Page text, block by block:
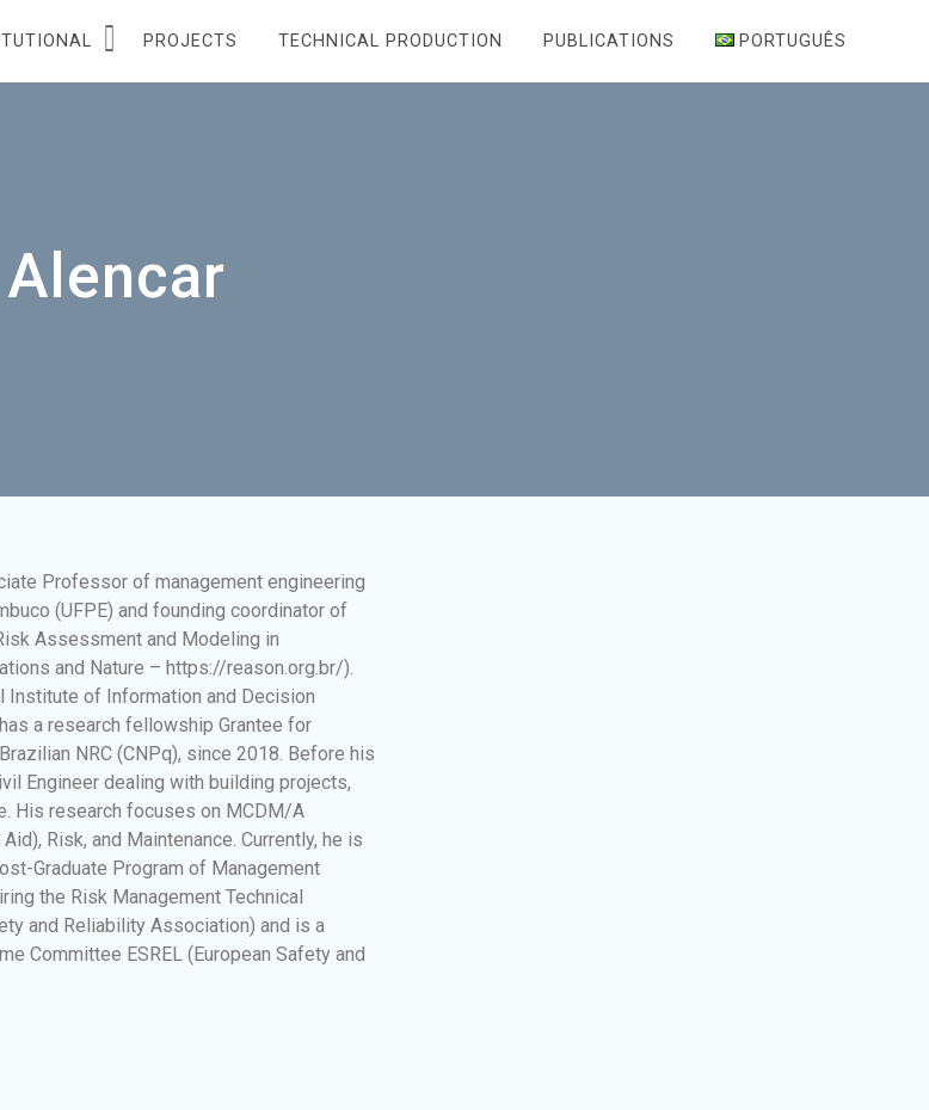
PROJECTS TECHNICAL PRODUCTION PUBLICATIONS PORTUGUÊS
Professor of management engineering
(UFPE) and founding coordinator of
Assessment and Modeling in
and Nature – https://reason.org.br/).
Institute of Information and Decision
a research fellowship Grantee for
NRC (CNPq), since 2018. Before his
Engineer dealing with building projects,
His research focuses on MCDM/A
Risk, and Maintenance. Currently, he is
Graduate Program of Management
the Risk Management Technical
and Reliability Association) and is a
Committee ESREL (European Safety and